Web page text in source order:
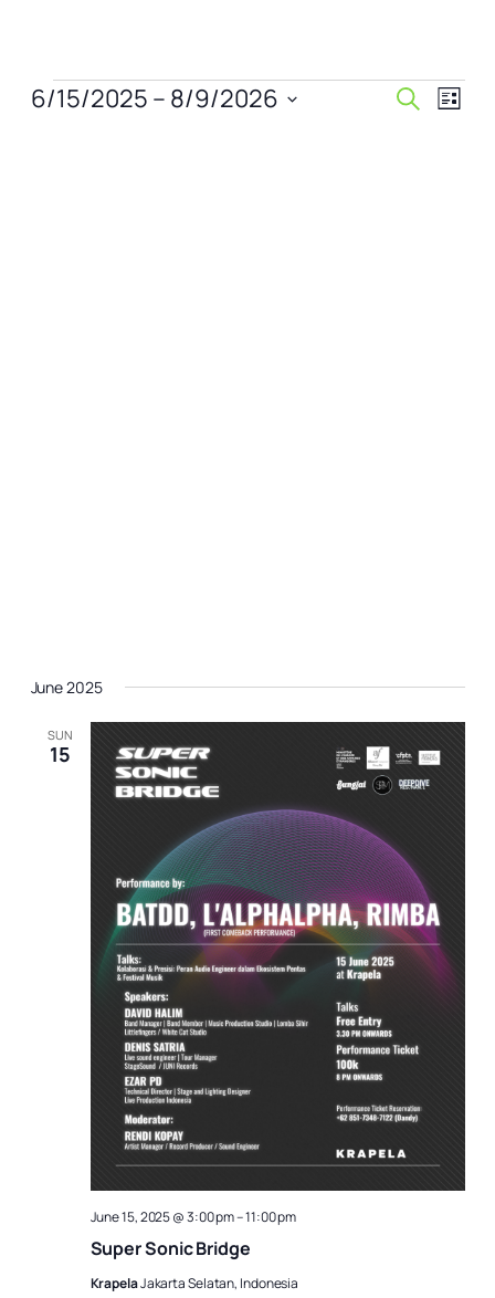
Events
Events
Search
List
6/15/2025 – 8/9/2026
June 2025
SUN
15
Super Sonic Bridge
June 15, 2025 @ 3:00 pm–11:00 pm
KrapelaJakarta Selatan, Indonesia